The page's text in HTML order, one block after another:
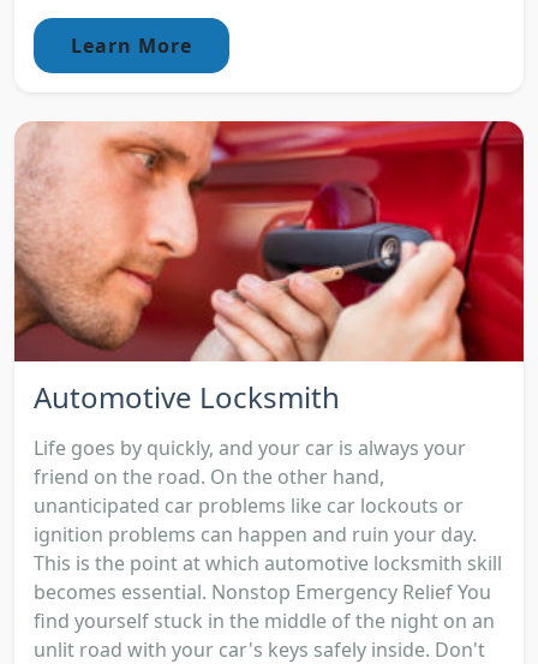
Learn More
Automotive Locksmith
Life goes by quickly, and your car is always your
friend on the road. On the other hand,
unanticipated car problems like car lockouts or
ignition problems can happen and ruin your day.
This is the point at which automotive locksmith skill
becomes essential. Nonstop Emergency Relief You
find yourself stuck in the middle of the night on an
unlit road with your car's keys safely inside. Don't